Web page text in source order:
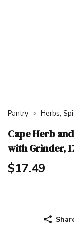
Pantry Herbs,
Cape Herb
with Grinder,
$17.49